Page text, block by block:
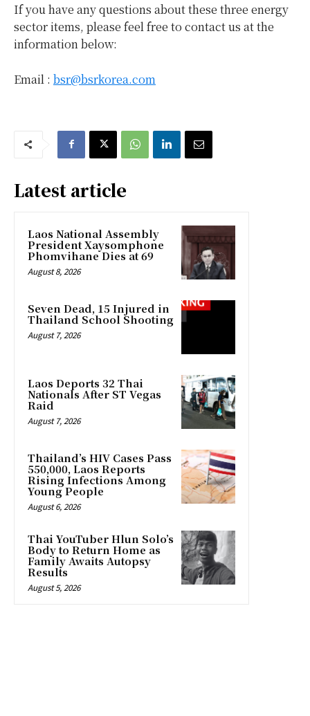
If you have any questions about these three energy
sector items, please feel free to contact us at the
information below:
Email : bsr@bsrkorea.com
Latest article
Laos National Assembly
President Xaysomphone
Phomvihane Dies at 69
August 8, 2026
Seven Dead, 15 Injured in
Thailand School Shooting
August 7, 2026
Laos Deports 32 Thai
Nationals After ST Vegas
Raid
August 7, 2026
Thailand’s HIV Cases Pass
550,000, Laos Reports
Rising Infections Among
Young People
August 6, 2026
Thai YouTuber Hlun Solo’s
Body to Return Home as
Family Awaits Autopsy
Results
August 5, 2026